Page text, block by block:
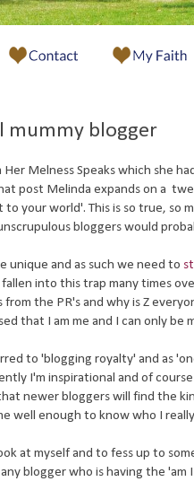
mummy blogger
Melness Speaks which she
post Melinda expands on a
your world'. This is so true,
bloggers would
unique and as such we need to
into this trap many times
the PR's and why is Z
that I am me and I can only be
to 'blogging royalty' and as
I'm inspirational and of
newer bloggers will find the
well enough to know who I
at myself and to fess up to
blogger who is having the